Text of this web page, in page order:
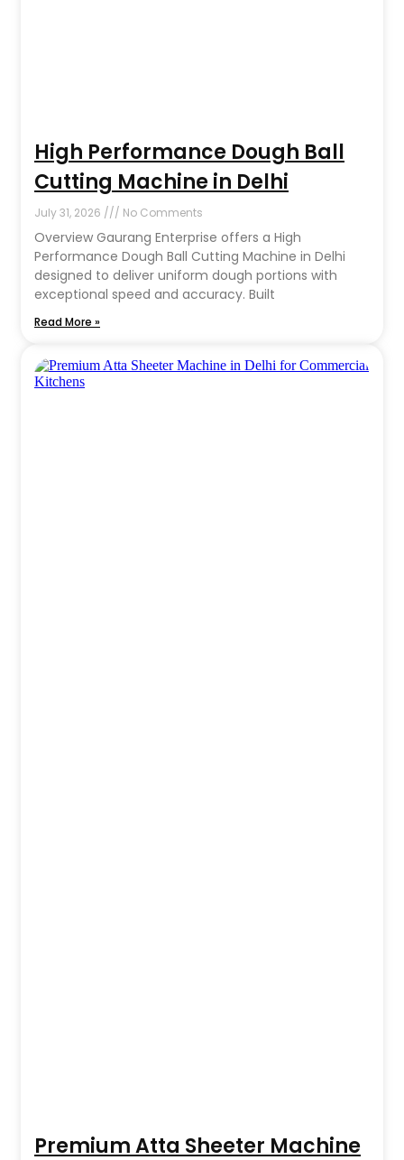
High Performance Dough Ball
Cutting Machine in Delhi
July 31, 2026 No Comments
Overview Gaurang Enterprise offers a High
Performance Dough Ball Cutting Machine in Delhi
designed to deliver uniform dough portions with
exceptional speed and accuracy. Built
Read More »
Premium Atta Sheeter Machine